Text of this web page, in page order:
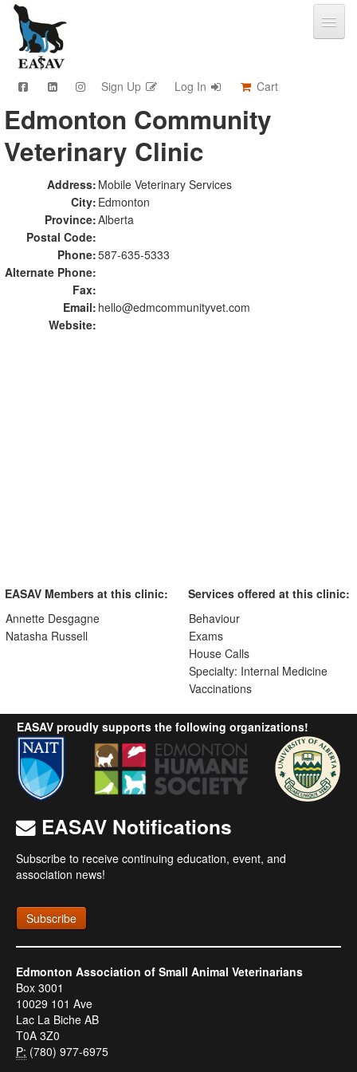
Sign Up Log In Cart
CPD & Events
Video Library
Community Connections
Member Info
Find A Clinic
Contact
Sponsorship
Advertising
Edmonton Community
Veterinary Clinic
Address: Mobile Veterinary Services
City: Edmonton
Province:Alberta
Postal Code:
Phone:587-635-5333
Alternate Phone:
Fax:
Email: hello@edmcommunityvet.com
Website:
EASAV Members at this clinic:
Annette Desgagne
Natasha Russell
Services offered at this clinic:
Behaviour
Exams
House Calls
Specialty: Internal Medicine
Vaccinations
EASAV proudly supports the following organizations!
EASAV Notifications
Subscribe to receive continuing education, event, and
association news!
Subscribe
Edmonton Association of Small Animal Veterinarians
Box 3001
10029 101 Ave
Lac La Biche AB
T0A 3Z0
P: (780) 977-6975